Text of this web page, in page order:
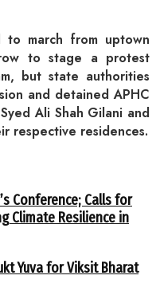
to march from uptown
to stage a protest
but state authorities
and detained APHC
Ali Shah Gilani and
respective residences.
Conference; Calls for
Climate Resilience in
Yuva for Viksit Bharat